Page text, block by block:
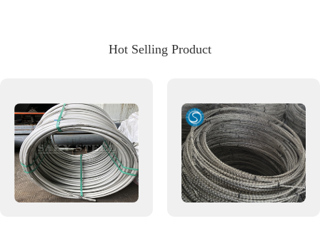
Hot Selling Product